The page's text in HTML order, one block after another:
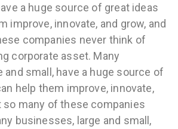
a huge source of great ideas
improve, innovate, and grow, and
companies never think of
corporate asset. Many
and small, have a huge source of
help them improve, innovate,
so many of these companies
businesses, large and small,